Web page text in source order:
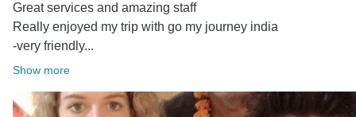
Great services and amazing staff
Really enjoyed my trip with go my journey india
-very friendly...
Show more